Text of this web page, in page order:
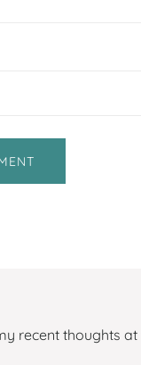
recent thoughts at